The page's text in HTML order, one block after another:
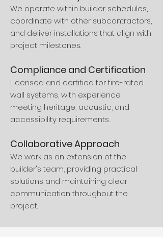
We operate within builder schedules,
coordinate with other subcontractors,
and deliver installations that align with
project milestones.
Compliance and Certification
Licensed and certified for fire-rated
wall systems, with experience
meeting heritage, acoustic, and
accessibility requirements.
Collaborative Approach
We work as an extension of the
builder's team, providing practical
solutions and maintaining clear
communication throughout the
project.